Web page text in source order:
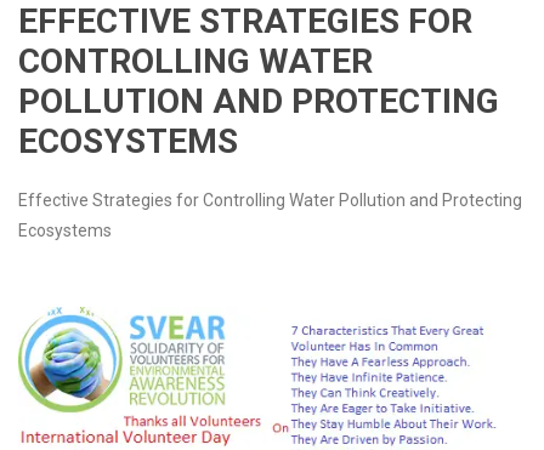
EFFECTIVE STRATEGIES FOR
CONTROLLING WATER
POLLUTION AND PROTECTING
ECOSYSTEMS
Effective Strategies for Controlling Water Pollution and Protecting
Ecosystems